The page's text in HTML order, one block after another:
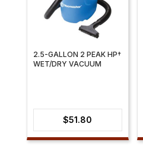
2.5-GALLON 2 PEAK HP†
WET/DRY VACUUM
$51.80